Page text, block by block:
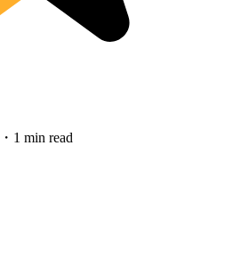
・ 1 min read